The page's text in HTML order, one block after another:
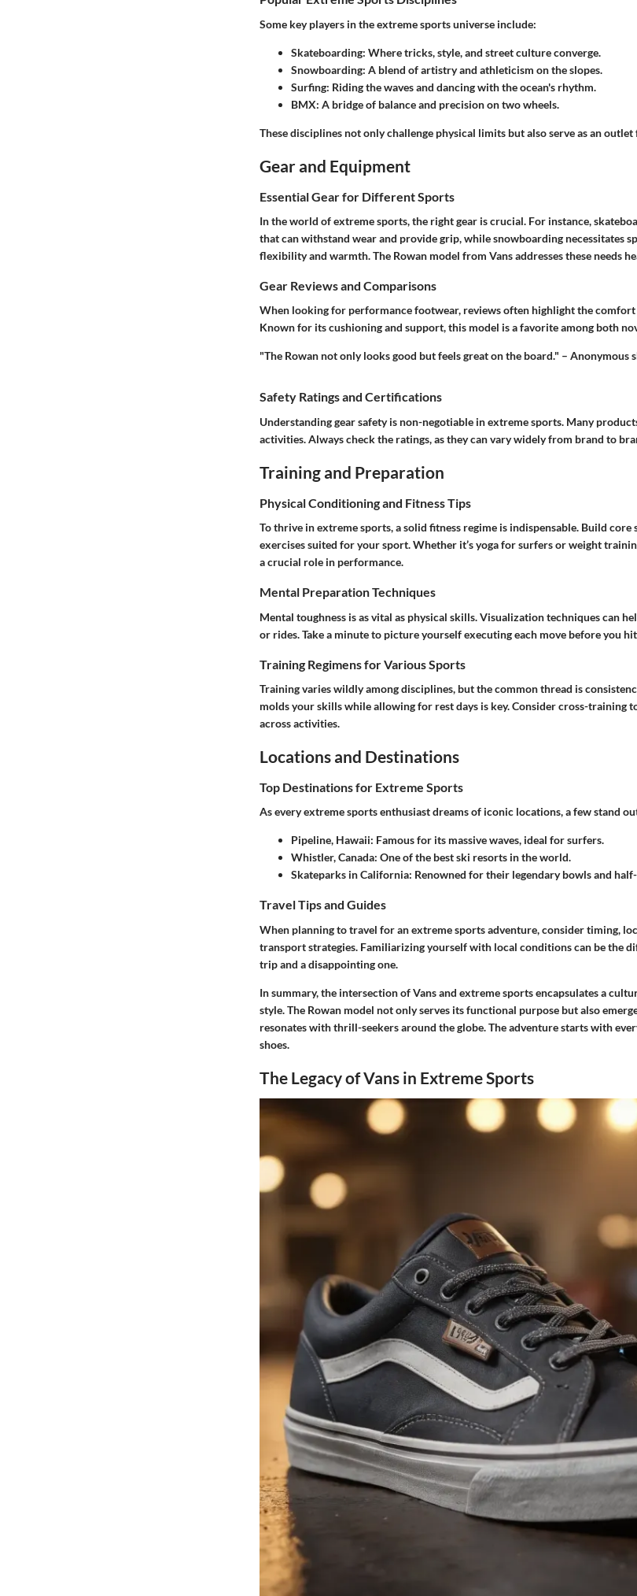
Some key players in the extreme sports universe include:
Skateboarding: Where tricks, style, and street culture converge.
Snowboarding: A blend of artistry and athleticism on the slopes.
Surfing: Riding the waves and dancing with the ocean's rhythm.
BMX: A bridge of balance and precision on two wheels.
These disciplines not only challenge physical limits but also serve as an
Gear and Equipment
Essential Gear for Different Sports
In the world of extreme sports, the right gear is crucial. For instance,
that can withstand wear and provide grip, while snowboarding necessitates
flexibility and warmth. The Rowan model from Vans addresses these needs
Gear Reviews and Comparisons
When looking for performance footwear, reviews often highlight the comfort
Known for its cushioning and support, this model is a favorite among both
"The Rowan not only looks good but feels great on the board." – Anonymous
Safety Ratings and Certifications
Understanding gear safety is non-negotiable in extreme sports. Many
activities. Always check the ratings, as they can vary widely from brand to
Training and Preparation
Physical Conditioning and Fitness Tips
To thrive in extreme sports, a solid fitness regime is indispensable. Build
exercises suited for your sport. Whether it’s yoga for surfers or weight
a crucial role in performance.
Mental Preparation Techniques
Mental toughness is as vital as physical skills. Visualization techniques can
or rides. Take a minute to picture yourself executing each move before you
Training Regimens for Various Sports
Training varies wildly among disciplines, but the common thread is
molds your skills while allowing for rest days is key. Consider cross-training
across activities.
Locations and Destinations
Top Destinations for Extreme Sports
As every extreme sports enthusiast dreams of iconic locations, a few stand
Pipeline, Hawaii: Famous for its massive waves, ideal for surfers.
Whistler, Canada: One of the best ski resorts in the world.
Skateparks in California: Renowned for their legendary bowls and
Travel Tips and Guides
When planning to travel for an extreme sports adventure, consider timing,
transport strategies. Familiarizing yourself with local conditions can be the
trip and a disappointing one.
In summary, the intersection of Vans and extreme sports encapsulates a
style. The Rowan model not only serves its functional purpose but also
resonates with thrill-seekers around the globe. The adventure starts with
shoes.
The Legacy of Vans in Extreme Sports